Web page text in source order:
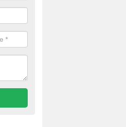
fix them before a new surface is